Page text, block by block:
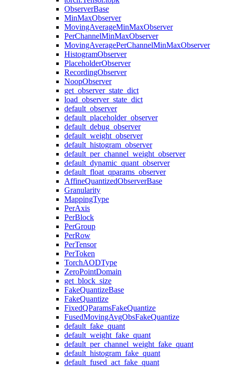
ObserverBase
MinMaxObserver
MovingAverageMinMaxObserver
PerChannelMinMaxObserver
MovingAveragePerChannelMinMaxObserver
HistogramObserver
PlaceholderObserver
RecordingObserver
NoopObserver
get_observer_state_dict
load_observer_state_dict
default_observer
default_placeholder_observer
default_debug_observer
default_weight_observer
default_histogram_observer
default_per_channel_weight_observer
default_dynamic_quant_observer
default_float_qparams_observer
AffineQuantizedObserverBase
Granularity
MappingType
PerAxis
PerBlock
PerGroup
PerRow
PerTensor
PerToken
TorchAODType
ZeroPointDomain
get_block_size
FakeQuantizeBase
FakeQuantize
FixedQParamsFakeQuantize
FusedMovingAvgObsFakeQuantize
default_fake_quant
default_weight_fake_quant
default_per_channel_weight_fake_quant
default_histogram_fake_quant
default_fused_act_fake_quant